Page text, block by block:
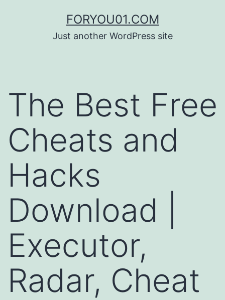
へ
FORYOU01.COM
Just another WordPress site
The Best Free
Cheats and
Hacks
Download |
Executor,
Radar, Cheat